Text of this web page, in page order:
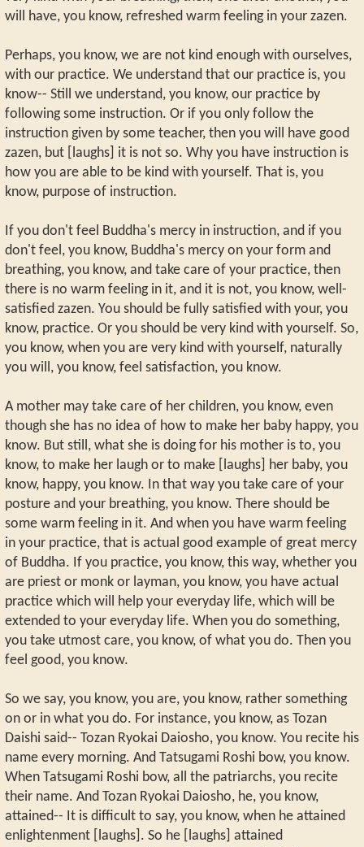
will have, you know, refreshed warm feeling in your zazen.
Perhaps, you know, we are not kind enough with ourselves,
with our practice. We understand that our practice is, you
know-- Still we understand, you know, our practice by
following some instruction. Or if you only follow the
instruction given by some teacher, then you will have good
zazen, but [laughs] it is not so. Why you have instruction is
how you are able to be kind with yourself. That is, you
know, purpose of instruction.
If you don't feel Buddha's mercy in instruction, and if you
don't feel, you know, Buddha's mercy on your form and
breathing, you know, and take care of your practice, then
there is no warm feeling in it, and it is not, you know, well-
satisfied zazen. You should be fully satisfied with your, you
know, practice. Or you should be very kind with yourself. So,
you know, when you are very kind with yourself, naturally
you will, you know, feel satisfaction, you know.
A mother may take care of her children, you know, even
though she has no idea of how to make her baby happy, you
know. But still, what she is doing for his mother is to, you
know, to make her laugh or to make [laughs] her baby, you
know, happy, you know. In that way you take care of your
posture and your breathing, you know. There should be
some warm feeling in it. And when you have warm feeling
in your practice, that is actual good example of great mercy
of Buddha. If you practice, you know, this way, whether you
are priest or monk or layman, you know, you have actual
practice which will help your everyday life, which will be
extended to your everyday life. When you do something,
you take utmost care, you know, of what you do. Then you
feel good, you know.
So we say, you know, you are, you know, rather something
on or in what you do. For instance, you know, as Tozan
Daishi said-- Tozan Ryokai Daiosho, you know. You recite his
name every morning. And Tatsugami Roshi bow, you know.
When Tatsugami Roshi bow, all the patriarchs, you recite
their name. And Tozan Ryokai Daiosho, he, you know,
attained-- It is difficult to say, you know, when he attained
enlightenment [laughs]. So he [laughs] attained